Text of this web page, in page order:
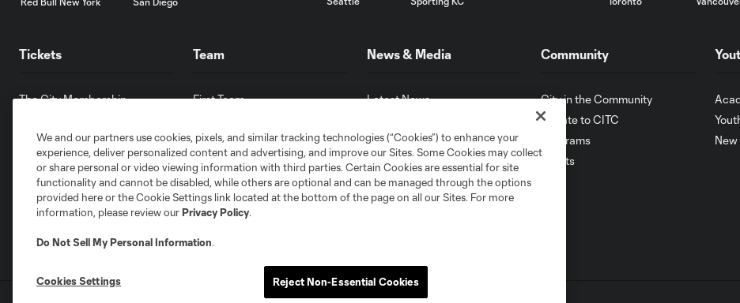
Tickets
The City Membership
Pricing & Seat Map
Ticket Policy
Ticket Terms & Conditions
Team
First Team
Partnerships
Careers
Contact Us
News & Media
Latest News
Latest Videos
Sign Up for News
Community
City in the Community
Donate to CITC
Programs
Events
New
We and our partners use cookies, pixels, and similar tracking technologies (“Cookies”) to enhance your
experience, deliver personalized content and advertising, and improve our Sites. Some Cookies may collect
or share personal or video viewing information with third parties. Certain Cookies are essential for site
functionality and cannot be disabled, while others are optional and can be managed through the options
provided here or the Cookie Settings link located at the bottom of the page on all our Sites. For more
information, please review ourPrivacy Policy.
Do Not Sell My Personal Information.
Cookies Settings Reject Non-Essential Cookies